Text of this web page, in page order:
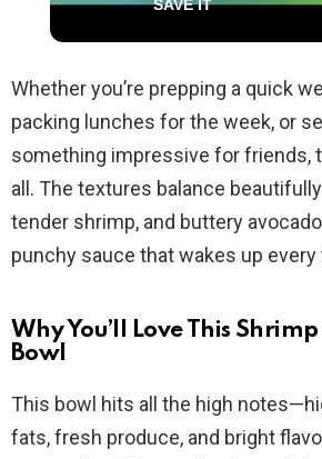
y
V
i
o
Whether you’re prepping a quick
packing lunches for the week, or
something impressive for friends,
all. The textures balance
tender shrimp, and buttery
punchy sauce that wakes up every
Why You’ll Love This
Bowl
This bowl hits all the high
fats, fresh produce, and bright